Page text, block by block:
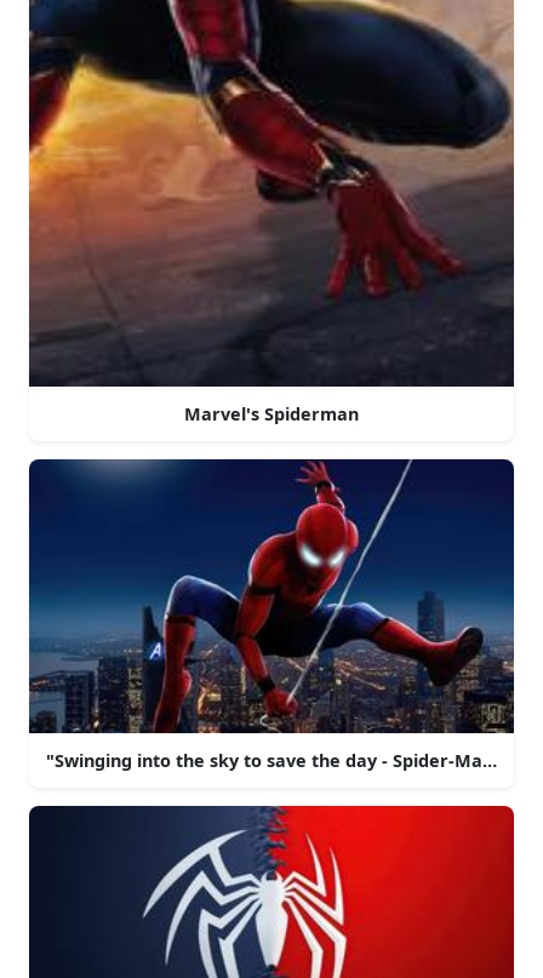
Marvel's Spiderman
"Swinging into the sky to save the day - Spider-Man!"